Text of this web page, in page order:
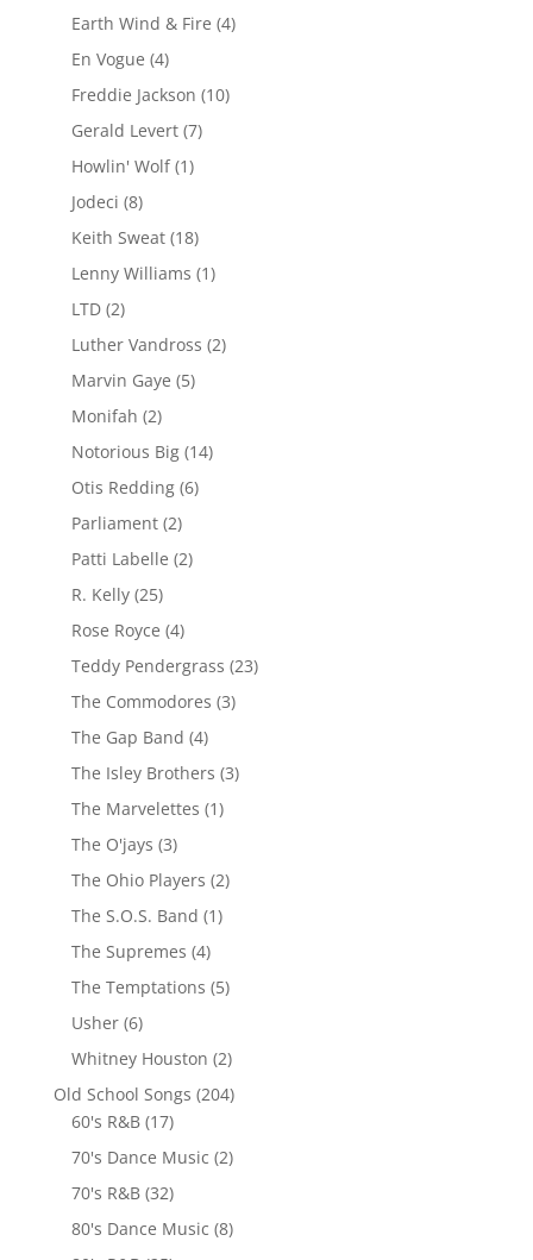
Earth Wind & Fire (4)
En Vogue (4)
Freddie Jackson (10)
Gerald Levert(7)
Howlin' Wolf(1)
Jodeci (8)
Keith Sweat(18)
Lenny Williams (1)
LTD(2)
Luther Vandross (2)
Marvin Gaye (5)
Monifah (2)
Notorious Big(14)
Otis Redding(6)
Parliament(2)
Patti Labelle (2)
R. Kelly(25)
Rose Royce (4)
Teddy Pendergrass (23)
The Commodores (3)
The Gap Band (4)
The Isley Brothers (3)
The Marvelettes (1)
The O'jays (3)
The Ohio Players (2)
The S.O.S. Band (1)
The Supremes (4)
The Temptations (5)
Usher(6)
Whitney Houston (2)
Old School Songs (204)
60's R&B(17)
70's Dance Music (2)
70's R&B(32)
80's Dance Music (8)